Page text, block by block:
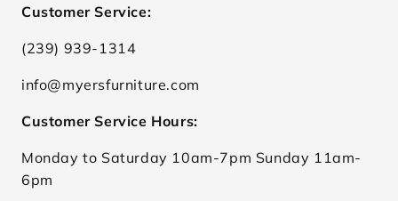
Customer Service:
(239) 939-1314
info@myersfurniture.com
Customer Service Hours:
Monday to Saturday 10am-7pm Sunday 11am-
6pm